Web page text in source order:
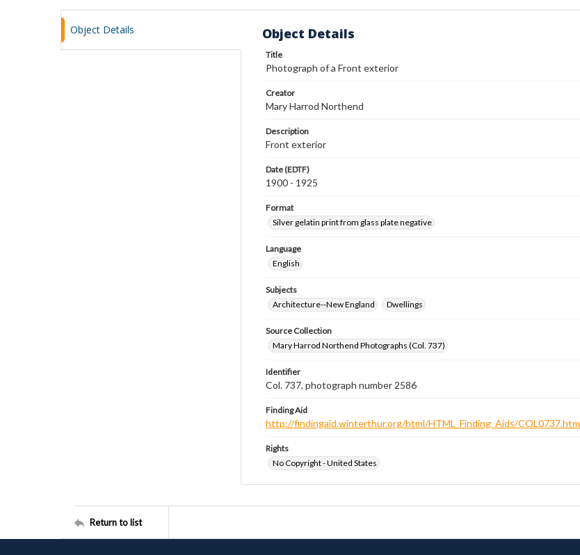
Object Details Object Details
Title
Photograph of a Front exterior
Creator
Mary Harrod Northend
Description
Front exterior
Date (EDTF)
1900 - 1925
Format
Silver gelatin print from glass plate negative
Language
English
Subjects
Architecture--New England
Dwellings
Source Collection
Mary Harrod Northend Photographs (Col. 737)
Identifier
Col. 737, photograph number 2586
Finding Aid
http://findingaid.winterthur.org/html/HTML_Finding_Aids/COL0737.htm
Rights
No Copyright - United States
Return to list